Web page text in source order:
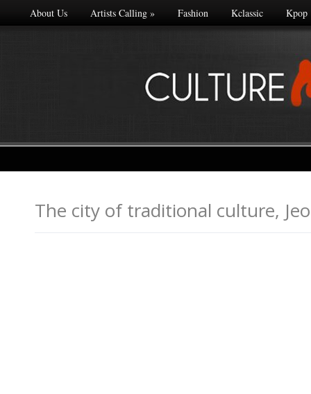
About Us Artists Calling» Fashion Kclassic Kpop
The city of traditional culture,